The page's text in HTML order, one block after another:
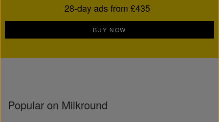
28-day ads from £435
BUY NOW
Popular on Milkround